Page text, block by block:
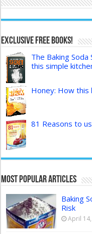
Exclusive FREE Books!
The Baking
this simple
Honey: How this
81 Reasons to
Most Popular Articles
Baking
Risk
April